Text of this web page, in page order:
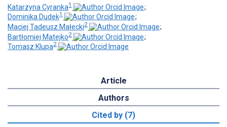
Katarzyna Cyranka1
;
Dominika Dudek1
;
Maciej Tadeusz Małecki2
;
Bartłomiej Matejko2
;
Tomasz Klupa2
Article
Authors
Cited by (7)